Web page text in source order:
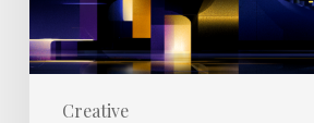
Creative
(and